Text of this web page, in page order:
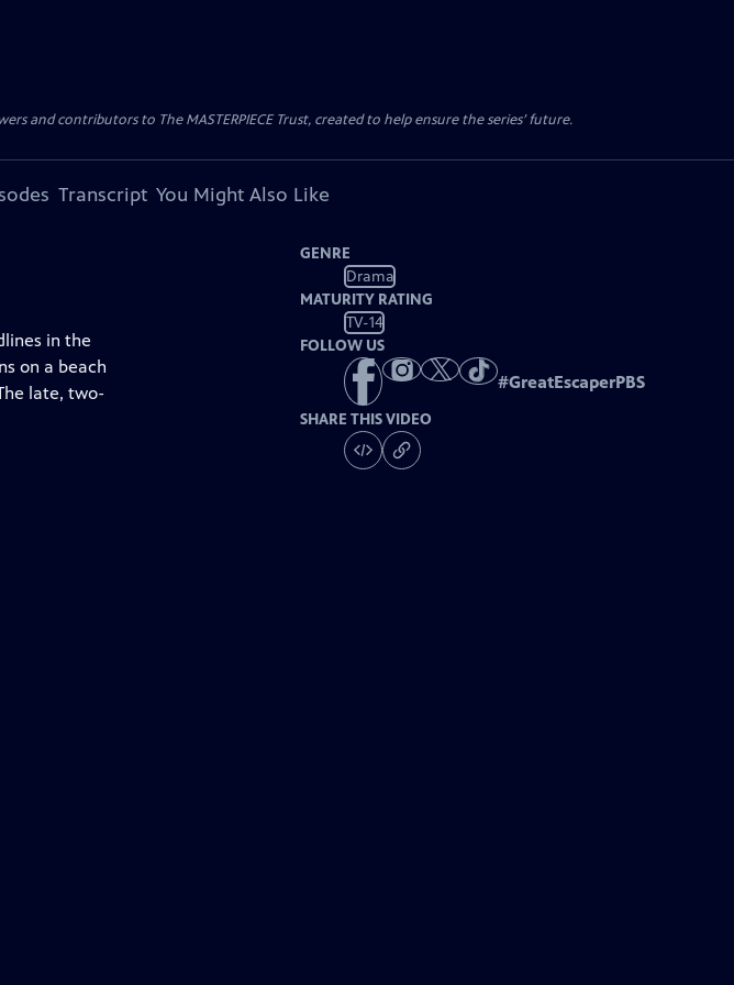
and contributors to The MASTERPIECE Trust, created to help ensure the series’ future.
Transcript You Might Also Like
in the
on a beach
late, two-
GENRE
Drama
MATURITY RATING
TV-14
FOLLOW US
#GreatEscaperPBS
SHARE THIS VIDEO